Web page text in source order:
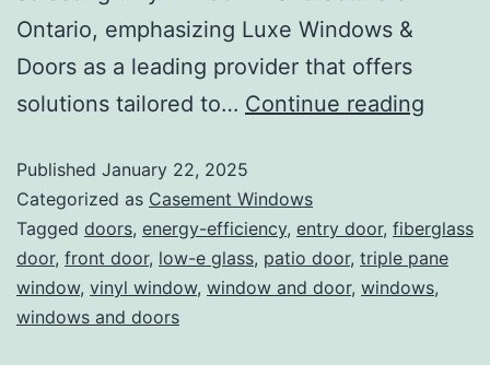
Ontario, emphasizing Luxe Windows &
Doors as a leading provider that offers
solutions tailored to… Continue reading
Published January 22, 2025
Categorized as Casement Windows
Tagged doors, energy-efficiency, entry door, fiberglass
door, front door, low-e glass, patio door, triple pane
window, vinyl window, window and door, windows,
windows and doors